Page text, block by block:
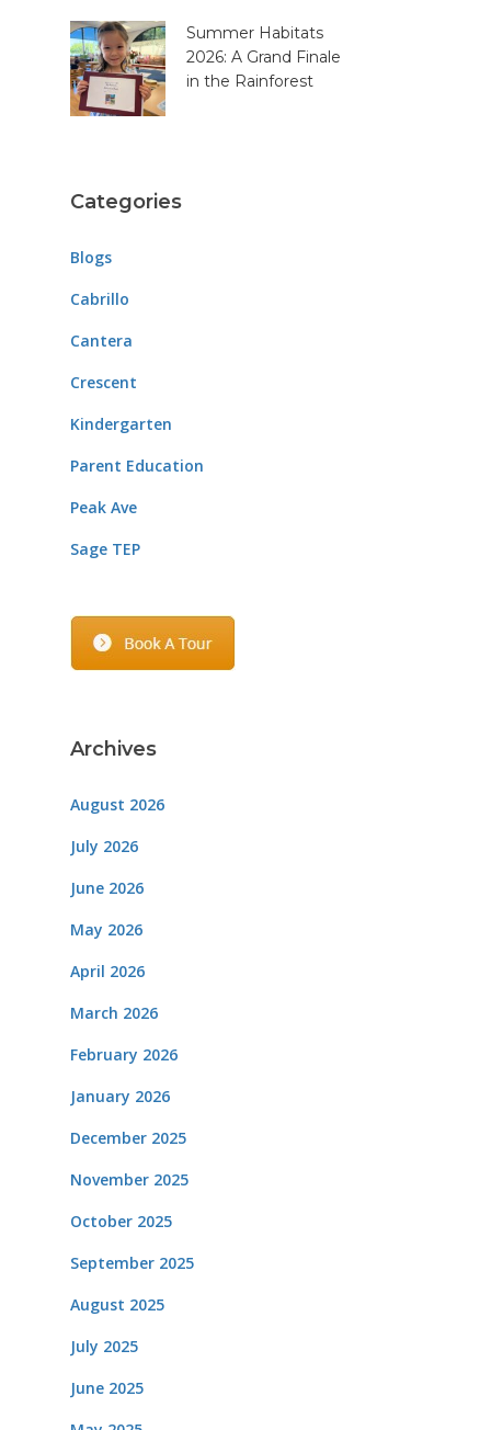
Summer Habitats
2026: A Grand Finale
in the Rainforest
Categories
Blogs
Cabrillo
Cantera
Crescent
Kindergarten
Parent Education
Peak Ave
Sage TEP
Archives
August 2026
July 2026
June 2026
May 2026
April 2026
March 2026
February 2026
January 2026
December 2025
November 2025
October 2025
September 2025
August 2025
July 2025
June 2025